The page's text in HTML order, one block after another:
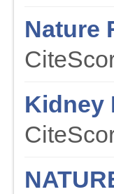
Nature
Kidney